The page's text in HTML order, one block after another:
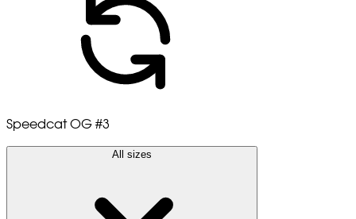
Speedcat OG #3
All sizes